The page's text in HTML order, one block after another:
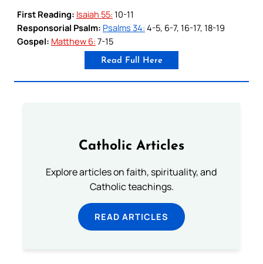
First Reading: Isaiah 55: 10-11
Responsorial Psalm: Psalms 34: 4-5, 6-7, 16-17, 18-19
Gospel: Matthew 6: 7-15
Read Full Here
Catholic Articles
Explore articles on faith, spirituality, and
Catholic teachings.
READ ARTICLES